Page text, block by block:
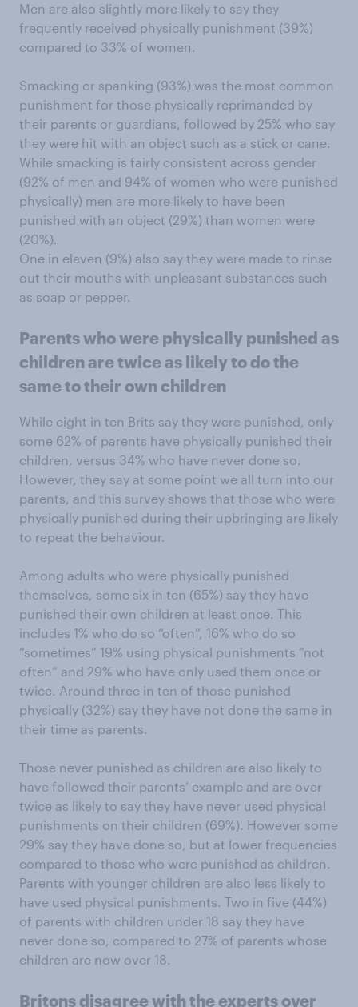
Men are also slightly more likely to say they
frequently received physically punishment (39%)
compared to 33% of women.
Smacking or spanking (93%) was the most common
punishment for those physically reprimanded by
their parents or guardians, followed by 25% who say
they were hit with an object such as a stick or cane.
While smacking is fairly consistent across gender
(92% of men and 94% of women who were punished
physically) men are more likely to have been
punished with an object (29%) than women were
(20%).
One in eleven (9%) also say they were made to rinse
out their mouths with unpleasant substances such
as soap or pepper.
Parents who were physically punished as
children are twice as likely to do the
same to their own children
While eight in ten Brits say they were punished, only
some 62% of parents have physically punished their
children, versus 34% who have never done so.
However, they say at some point we all turn into our
parents, and this survey shows that those who were
physically punished during their upbringing are likely
to repeat the behaviour.
Among adults who were physically punished
themselves, some six in ten (65%) say they have
punished their own children at least once. This
includes 1% who do so “often”, 16% who do so
“sometimes” 19% using physical punishments “not
often” and 29% who have only used them once or
twice. Around three in ten of those punished
physically (32%) say they have not done the same in
their time as parents.
Those never punished as children are also likely to
have followed their parents’ example and are over
twice as likely to say they have never used physical
punishments on their children (69%). However some
29% say they have done so, but at lower frequencies
compared to those who were punished as children.
Parents with younger children are also less likely to
have used physical punishments. Two in five (44%)
of parents with children under 18 say they have
never done so, compared to 27% of parents whose
children are now over 18.
Britons disagree with the experts over